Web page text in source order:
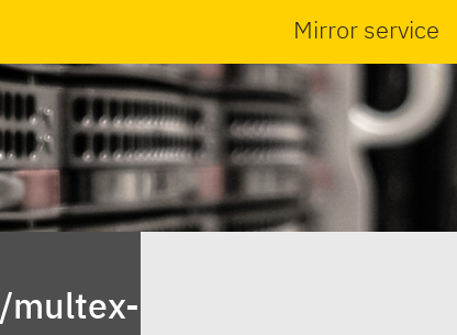
Mirror service
multex-